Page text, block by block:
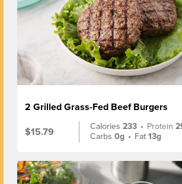
2 Grilled Grass-Fed Beef Burgers
$15.79
Calories233 • Protein
Carbs0g • Fat13g